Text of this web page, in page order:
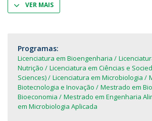
VER MAIS
Programas:
Licenciatura em Bioengenharia
Nutrição
Licenciatura em Ciências e
Sciences)
Licenciatura em Microbiologia
Biotecnologia e Inovação
Mestrado em
Bioeconomia
Mestrado em Engenharia
em Microbiologia Aplicada